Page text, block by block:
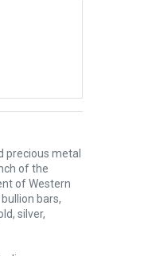
precious metal
of the
of Western
bars,
silver,